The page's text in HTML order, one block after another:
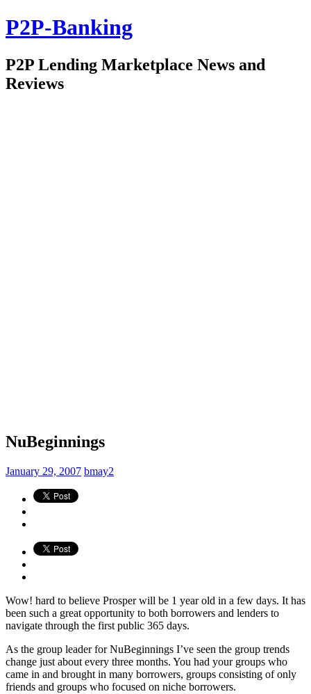
P2P-Banking
P2P Lending Marketplace News and
Reviews
NuBeginnings
January 29, 2007 bmay2
Wow! hard to believe Prosper will be 1 year old in a few days. It has
been such a great opportunity to both borrowers and lenders to
navigate through the first public 365 days.
As the group leader for NuBeginnings I’ve seen the group trends
change just about every three months. You had your groups who
came in and brought in many borrowers, groups consisting of only
friends and groups who focused on niche borrowers.